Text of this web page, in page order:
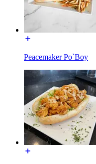
Peacemaker Po`Boy